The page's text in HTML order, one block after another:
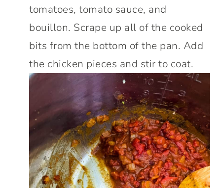
tomatoes, tomato sauce, and
bouillon. Scrape up all of the cooked
bits from the bottom of the pan. Add
the chicken pieces and stir to coat.